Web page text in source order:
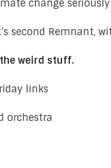
change seriously
second Remnant,
weird stuff.
links
orchestra